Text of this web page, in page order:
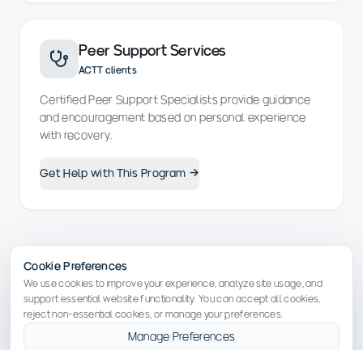
Peer Support Services
ACTT clients
Certified Peer Support Specialists provide guidance
and encouragement based on personal experience
with recovery.
Get Help with This Program →
YOUR RECOVERY JOURNEY
Cookie Preferences
We use cookies to improve your experience, analyze site usage, and
support essential website functionality. You can accept all cookies,
reject non-essential cookies, or manage your preferences.
Manage Preferences